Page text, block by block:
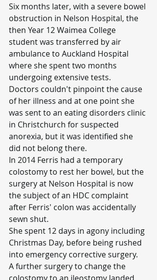
Six months later, with a severe bowel
obstruction in Nelson Hospital, the
then Year 12 Waimea College
student was transferred by air
ambulance to Auckland Hospital
where she spent two months
undergoing extensive tests.
Doctors couldn't pinpoint the cause
of her illness and at one point she
was sent to an eating disorders clinic
in Christchurch for suspected
anorexia, but it was identified she
did not belong there.
In 2014 Ferris had a temporary
colostomy to rest her bowel, but the
surgery at Nelson Hospital is now
the subject of an HDC complaint
after Ferris' colon was accidentally
sewn shut.
She spent 12 days in agony including
Christmas Day, before being rushed
into emergency corrective surgery.
A further surgery to change the